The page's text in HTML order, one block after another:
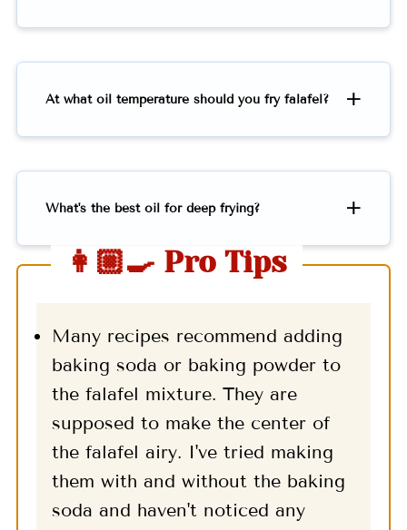
At what oil temperature should you fry falafel?
What's the best oil for deep frying?
👩🏼‍🍳 Pro Tips
Many recipes recommend adding
baking soda or baking powder to
the falafel mixture. They are
supposed to make the center of
the falafel airy. I've tried making
them with and without the baking
soda and haven't noticed any